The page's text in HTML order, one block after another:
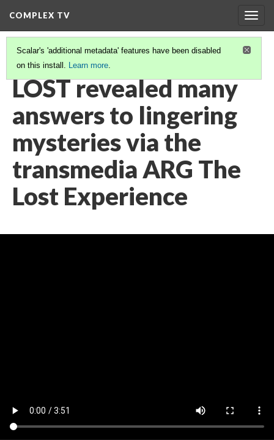
COMPLEX TV
Scalar's 'additional metadata' features have been disabled
on this install. Learn more.
VIDEO GALLERY(32/38)
LOST revealed many
answers to lingering
mysteries via the
transmedia ARG The
Lost Experience